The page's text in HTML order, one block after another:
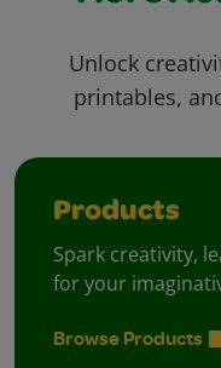
Unlock
printables,
Products
Spark creativity,
for your
Browse Products